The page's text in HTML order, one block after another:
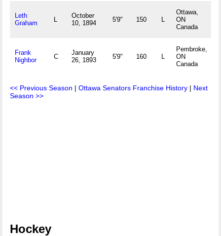
Leth
Graham
L
October
10, 1894
5'9" 150 L
Ottawa,
ON
Canada
Frank
Nighbor
C
January
26, 1893
5'9" 160 L
Pembroke,
ON
Canada
<< Previous Season | Ottawa Senators Franchise History | Next
Season >>
Hockey